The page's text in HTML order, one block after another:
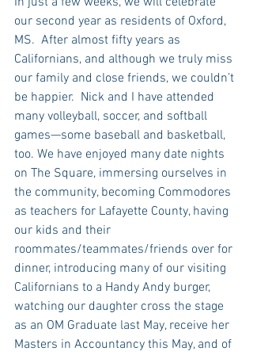
our second year as residents of Oxford,
MS.  After almost fifty years as
Californians, and although we truly miss
our family and close friends, we couldn’t
be happier.  Nick and I have attended
many volleyball, soccer, and softball
games—some baseball and basketball,
too. We have enjoyed many date nights
on The Square, immersing ourselves in
the community, becoming Commodores
as teachers for Lafayette County, having
our kids and their
roommates/teammates/friends over for
dinner, introducing many of our visiting
Californians to a Handy Andy burger,
watching our daughter cross the stage
as an OM Graduate last May, receive her
Masters in Accountancy this May, and of